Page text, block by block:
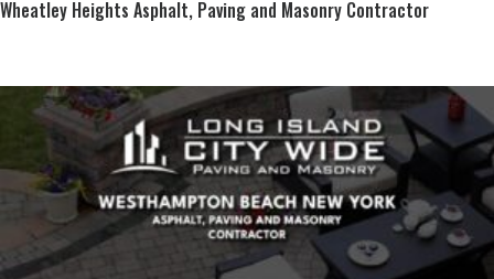
Wheatley Heights Asphalt, Paving and Masonry Contractor